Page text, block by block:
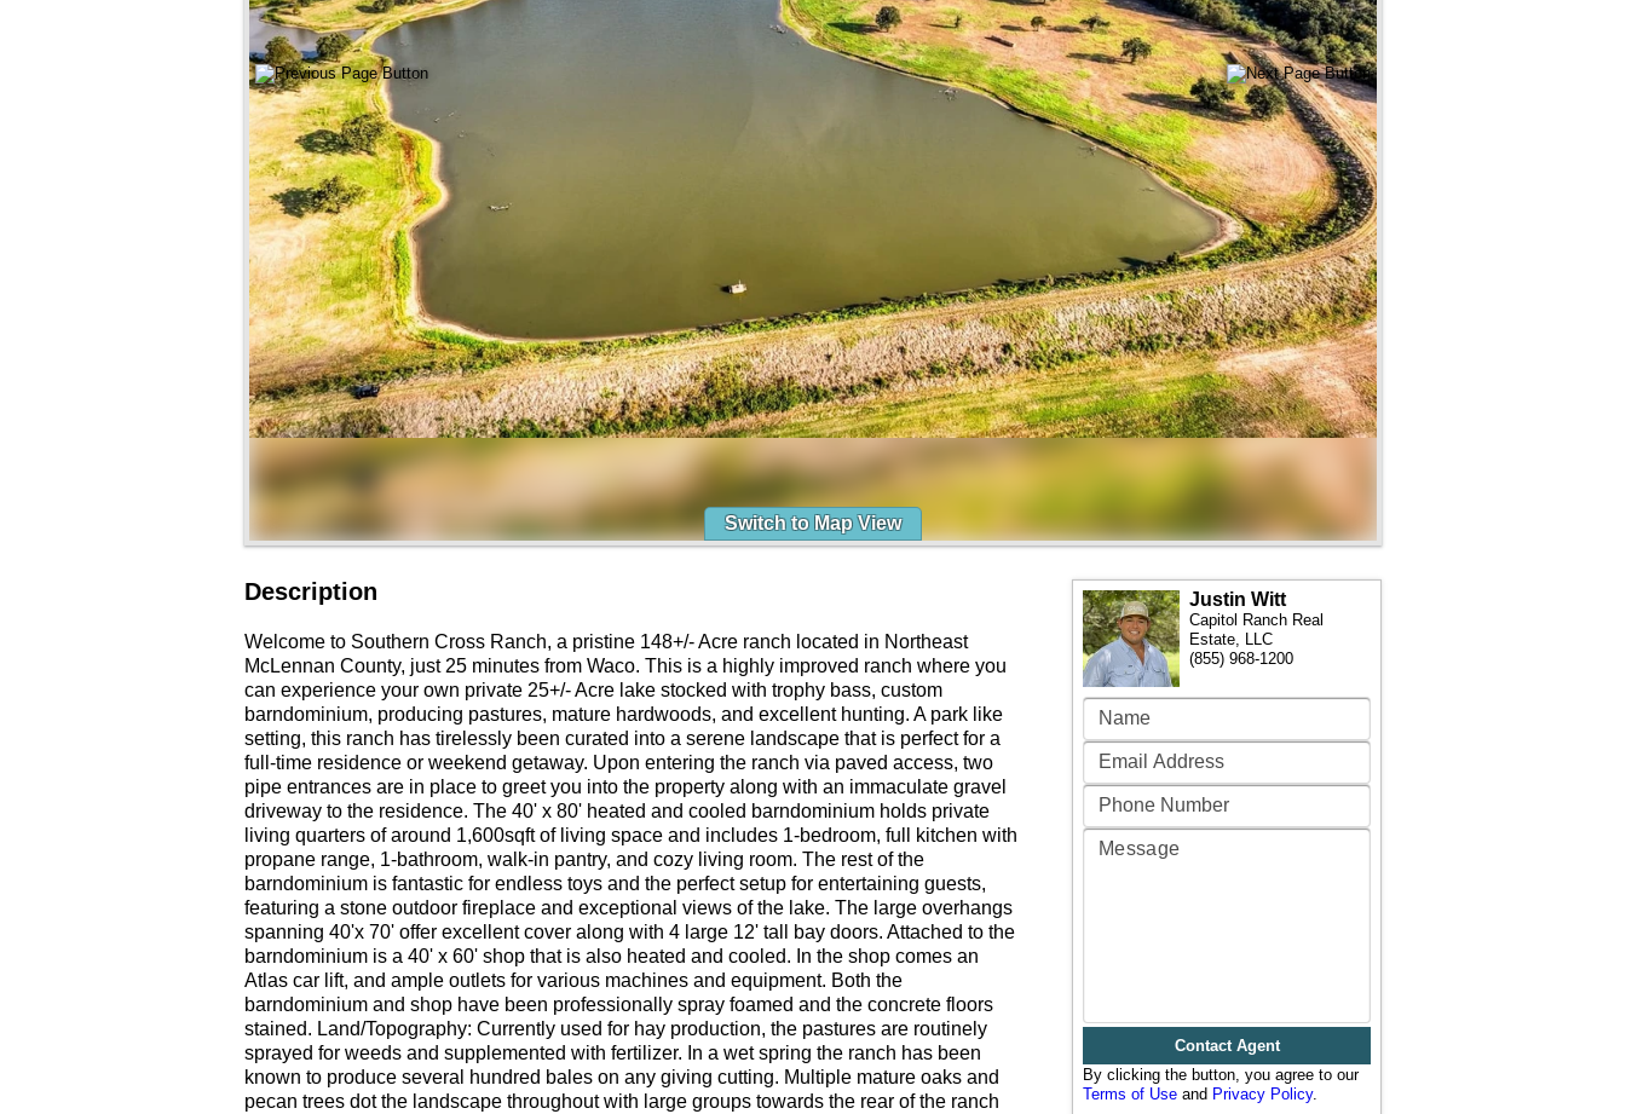
Switch to Map View
Description
Welcome to Southern Cross Ranch, a pristine 148+/- Acre ranch located in Northeast
McLennan County, just 25 minutes from Waco. This is a highly improved ranch where you
can experience your own private 25+/- Acre lake stocked with trophy bass, custom
barndominium, producing pastures, mature hardwoods, and excellent hunting. A park like
setting, this ranch has tirelessly been curated into a serene landscape that is perfect for a
full-time residence or weekend getaway. Upon entering the ranch via paved access, two
pipe entrances are in place to greet you into the property along with an immaculate gravel
driveway to the residence. The 40' x 80' heated and cooled barndominium holds private
living quarters of around 1,600sqft of living space and includes 1-bedroom, full kitchen with
propane range, 1-bathroom, walk-in pantry, and cozy living room. The rest of the
barndominium is fantastic for endless toys and the perfect setup for entertaining guests,
featuring a stone outdoor fireplace and exceptional views of the lake. The large overhangs
spanning 40'x 70' offer excellent cover along with 4 large 12' tall bay doors. Attached to the
barndominium is a 40' x 60' shop that is also heated and cooled. In the shop comes an
Atlas car lift, and ample outlets for various machines and equipment. Both the
barndominium and shop have been professionally spray foamed and the concrete floors
stained. Land/Topography: Currently used for hay production, the pastures are routinely
sprayed for weeds and supplemented with fertilizer. In a wet spring the ranch has been
known to produce several hundred bales on any giving cutting. Multiple mature oaks and
pecan trees dot the landscape throughout with large groups towards the rear of the ranch
Justin Witt
Capitol Ranch Real
Estate, LLC
(855) 968-1200
Contact Agent
By clicking the button, you agree to our
Terms of Use and Privacy Policy.